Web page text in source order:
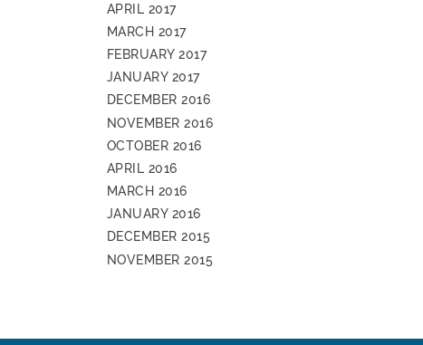
APRIL 2017
MARCH 2017
FEBRUARY 2017
JANUARY 2017
DECEMBER 2016
NOVEMBER 2016
OCTOBER 2016
APRIL 2016
MARCH 2016
JANUARY 2016
DECEMBER 2015
NOVEMBER 2015